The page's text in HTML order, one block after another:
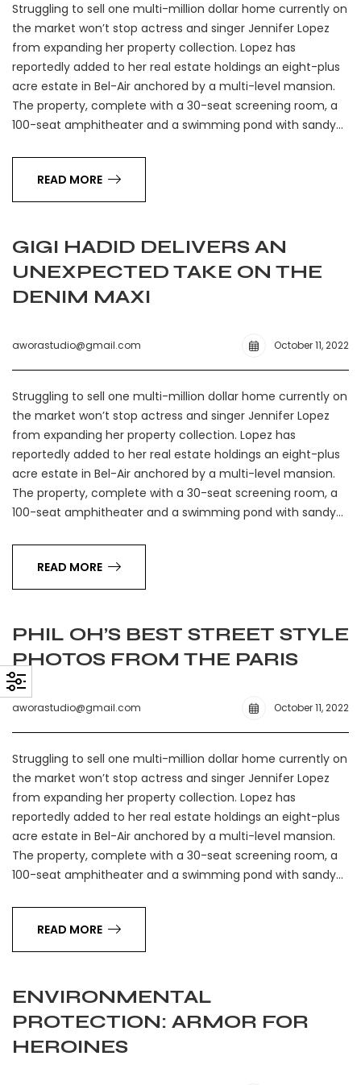
Struggling to sell one multi-million dollar home currently on
the market won’t stop actress and singer Jennifer Lopez
from expanding her property collection. Lopez has
reportedly added to her real estate holdings an eight-plus
acre estate in Bel-Air anchored by a multi-level mansion.
The property, complete with a 30-seat screening room, a
100-seat amphitheater and a swimming pond with sandy…
READ MORE
GIGI HADID DELIVERS AN
UNEXPECTED TAKE ON THE
DENIM MAXI
aworastudio@gmail.com October 11, 2022
Struggling to sell one multi-million dollar home currently on
the market won’t stop actress and singer Jennifer Lopez
from expanding her property collection. Lopez has
reportedly added to her real estate holdings an eight-plus
acre estate in Bel-Air anchored by a multi-level mansion.
The property, complete with a 30-seat screening room, a
100-seat amphitheater and a swimming pond with sandy…
READ MORE
PHIL OH’S BEST STREET STYLE
PHOTOS FROM THE PARIS
aworastudio@gmail.com October 11, 2022
Struggling to sell one multi-million dollar home currently on
the market won’t stop actress and singer Jennifer Lopez
from expanding her property collection. Lopez has
reportedly added to her real estate holdings an eight-plus
acre estate in Bel-Air anchored by a multi-level mansion.
The property, complete with a 30-seat screening room, a
100-seat amphitheater and a swimming pond with sandy…
READ MORE
ENVIRONMENTAL
PROTECTION: ARMOR FOR
HEROINES